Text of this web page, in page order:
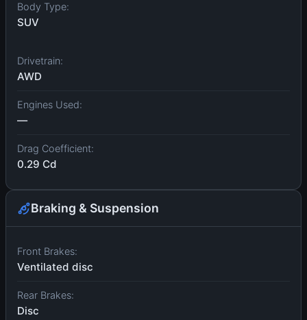
Body Type:
SUV
Drivetrain:
AWD
Engines Used:
—
Drag Coefficient:
0.29 Cd
Braking & Suspension
Front Brakes:
Ventilated disc
Rear Brakes:
Disc